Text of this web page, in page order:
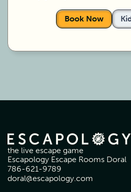
Book Now
the live escape game
Escapology Escape Rooms Doral
786-621-9789
doral@escapology.com